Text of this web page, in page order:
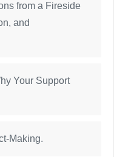
from a Fireside
and
Your Support
Making.